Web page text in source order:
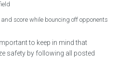
and score while bouncing off opponents
to keep in mind that
safety by following all posted